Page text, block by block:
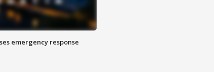
emergency response